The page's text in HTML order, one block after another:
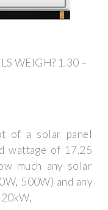
WEIGH? 1.30 –
of a solar panel
wattage of 17.25
much any solar
500W) and any